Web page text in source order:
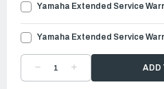
Yamaha Extended Service
Yamaha Extended Service
DECREASE
QUANTITYQUANTITY